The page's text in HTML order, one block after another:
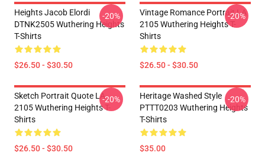
Heights Jacob Elordi
DTNK2505 Wuthering Heights
T-Shirts
$26.50 - $30.50
-20%
Vintage Romance Portrait LA
2105 Wuthering Heights T-
Shirts
$26.50 - $30.50
-20%
Sketch Portrait Quote LA
2105 Wuthering Heights T-
Shirts
$26.50 - $30.50
-20%
Heritage Washed Style
PTTT0203 Wuthering Heights
T-Shirts
$35.00
-20%